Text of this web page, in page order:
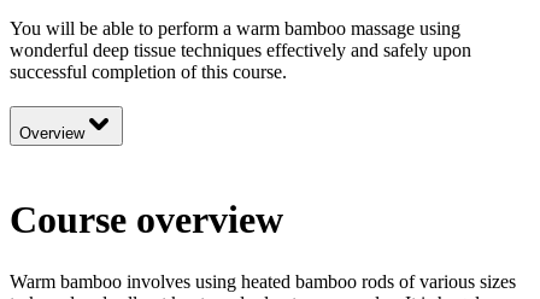
You will be able to perform a warm bamboo massage using
wonderful deep tissue techniques effectively and safely upon
successful completion of this course.
Overview
Course overview
Warm bamboo involves using heated bamboo rods of various sizes